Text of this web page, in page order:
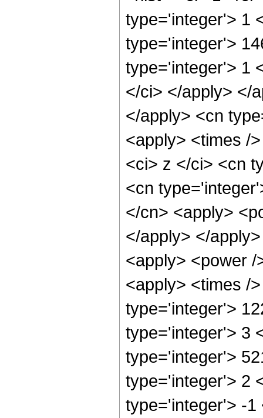
type='integer'> 1
type='integer'>
type='integer'> 1
</ci> </apply> </
</apply> <cn
<apply> <times /
<ci> z </ci> <cn
<cn
</cn> <apply>
</apply> </
<apply> <power
<apply> <times /
type='integer'>
type='integer'> 3
type='integer'>
type='integer'> 2
type='integer'> -1